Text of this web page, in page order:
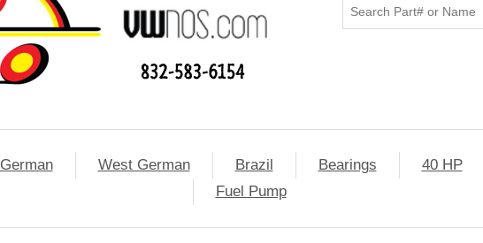
German West German Brazil Bearings 40 HP
Fuel Pump